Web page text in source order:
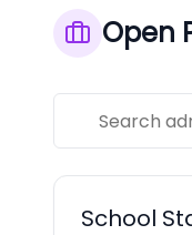
Open
School